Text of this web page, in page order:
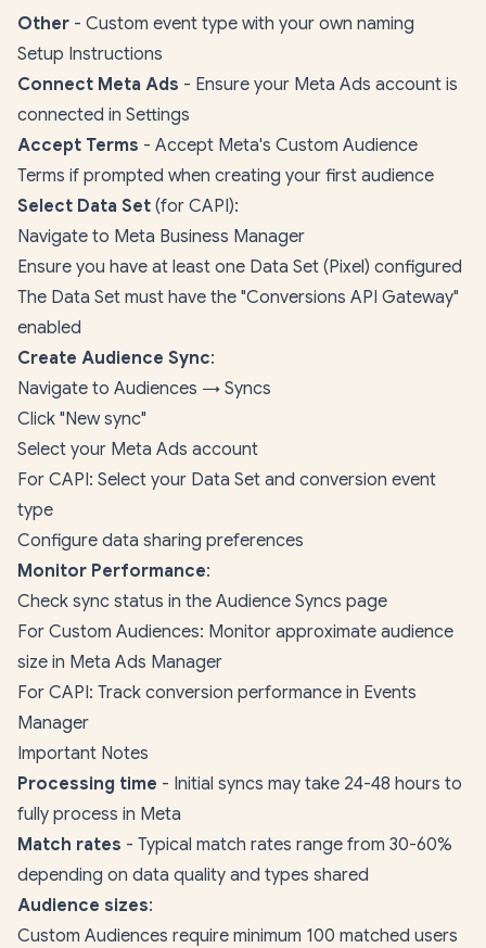
Other - Custom event type with your own naming
Setup Instructions
Connect Meta Ads - Ensure your Meta Ads account is
connected in Settings
Accept Terms - Accept Meta's Custom Audience
Terms if prompted when creating your first audience
Select Data Set (for CAPI):
Navigate to Meta Business Manager
Ensure you have at least one Data Set (Pixel) configured
The Data Set must have the "Conversions API Gateway"
enabled
Create Audience Sync:
Navigate to Audiences → Syncs
Click "New sync"
Select your Meta Ads account
For CAPI: Select your Data Set and conversion event
type
Configure data sharing preferences
Monitor Performance:
Check sync status in the Audience Syncs page
For Custom Audiences: Monitor approximate audience
size in Meta Ads Manager
For CAPI: Track conversion performance in Events
Manager
Important Notes
Processing time - Initial syncs may take 24-48 hours to
fully process in Meta
Match rates - Typical match rates range from 30-60%
depending on data quality and types shared
Audience sizes:
Custom Audiences require minimum 100 matched users